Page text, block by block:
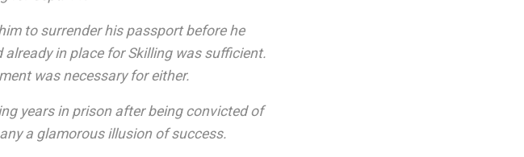
to surrender his passport before he
in place for Skilling was sufficient.
was necessary for either.
years in prison after being convicted of
a glamorous illusion of success.